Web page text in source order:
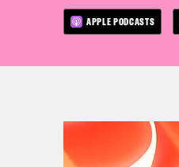
APPLE PODCASTS